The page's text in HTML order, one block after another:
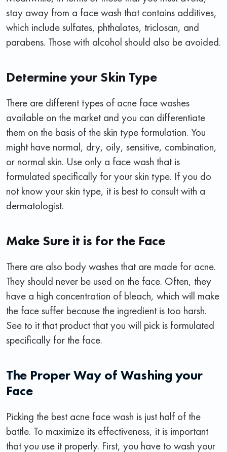
stay away from a face wash that contains additives,
which include sulfates, phthalates, triclosan, and
parabens. Those with alcohol should also be avoided.
Determine your Skin Type
There are different types of acne face washes
available on the market and you can differentiate
them on the basis of the skin type formulation. You
might have normal, dry, oily, sensitive, combination,
or normal skin. Use only a face wash that is
formulated specifically for your skin type. If you do
not know your skin type, it is best to consult with a
dermatologist.
Make Sure it is for the Face
There are also body washes that are made for acne.
They should never be used on the face. Often, they
have a high concentration of bleach, which will make
the face suffer because the ingredient is too harsh.
See to it that product that you will pick is formulated
specifically for the face.
The Proper Way of Washing your
Face
Picking the best acne face wash is just half of the
battle. To maximize its effectiveness, it is important
that you use it properly. First, you have to wash your